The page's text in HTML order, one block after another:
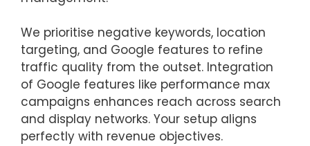
We prioritise negative keywords, location
targeting, and Google features to refine
traffic quality from the outset. Integration
of Google features like performance max
campaigns enhances reach across search
and display networks. Your setup aligns
perfectly with revenue objectives.